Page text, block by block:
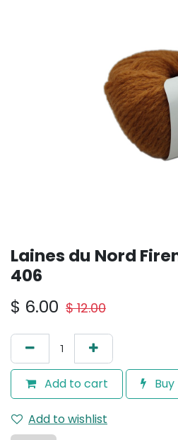
Laines du Nord
406
$ 6.00 $12.00
Add to cart
Add to wishlist